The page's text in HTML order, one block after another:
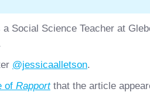
Social Science Teacher at
@jessicaalletson.
of Rapportthat the article